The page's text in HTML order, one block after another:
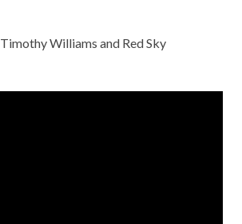
Timothy Williams and Red Sky